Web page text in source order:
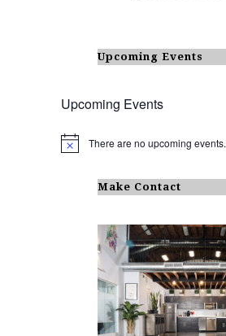
Upcoming Events
Upcoming Events
N
There are no upcoming events.
Make Contact